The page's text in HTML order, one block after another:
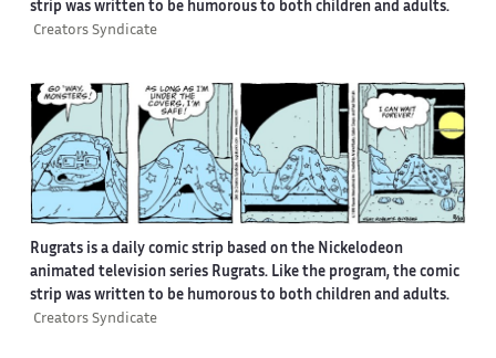
strip was written to be humorous to both children and adults.
Creators Syndicate
Rugrats is a daily comic strip based on the Nickelodeon
animated television series Rugrats. Like the program, the comic
strip was written to be humorous to both children and adults.
Creators Syndicate